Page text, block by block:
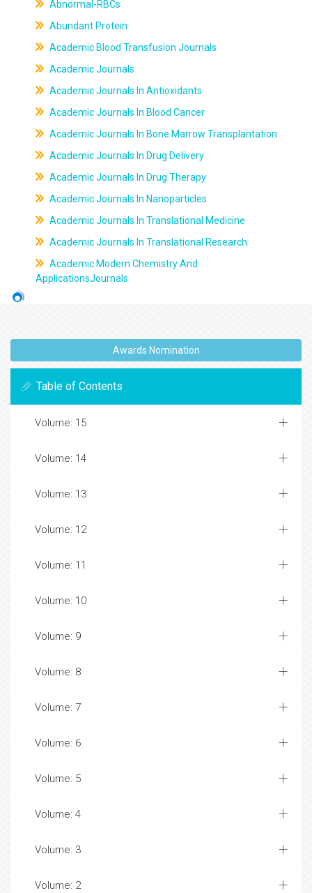
Abnormal-RBCs
Abundant Protein
Academic Blood Transfusion Journals
Academic Journals
Academic Journals In Antioxidants
Academic Journals In Blood Cancer
Academic Journals In Bone Marrow Transplantation
Academic Journals In Drug Delivery
Academic Journals In Drug Therapy
Academic Journals In Nanoparticles
Academic Journals In Translational Medicine
Academic Journals In Translational Research
Academic Modern Chemistry And
ApplicationsJournals
Awards Nomination
Table of Contents
Volume: 15
Volume: 14
Volume: 13
Volume: 12
Volume: 11
Volume: 10
Volume: 9
Volume: 8
Volume: 7
Volume: 6
Volume: 5
Volume: 4
Volume: 3
Volume: 2